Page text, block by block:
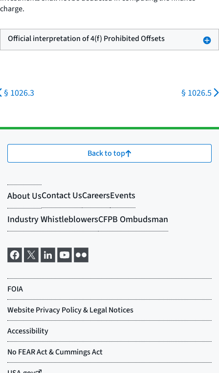
charge.
Official interpretation of 4(f) Prohibited Offsets
§ 1026.3 § 1026.5
Back to top